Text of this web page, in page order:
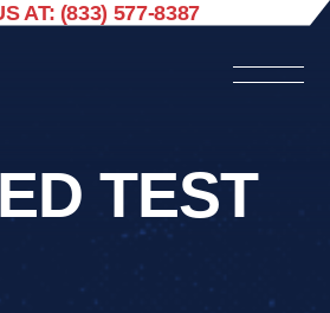
AT: (833) 577-8387
TEST